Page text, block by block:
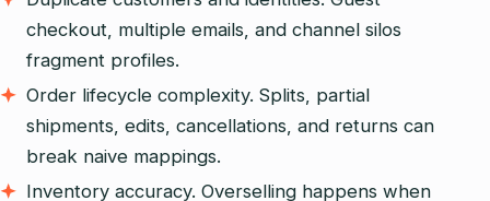
checkout, multiple emails, and channel silos
fragment profiles.
Order lifecycle complexity. Splits, partial
shipments, edits, cancellations, and returns can
break naive mappings.
Inventory accuracy. Overselling happens when